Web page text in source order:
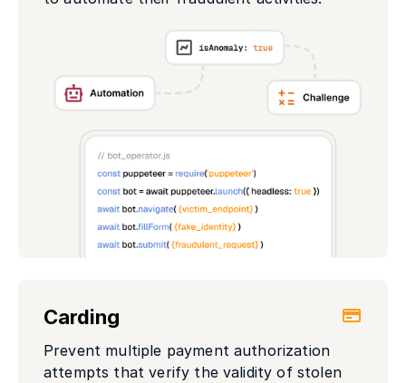
Carding
Prevent multiple payment authorization
attempts that verify the validity of stolen